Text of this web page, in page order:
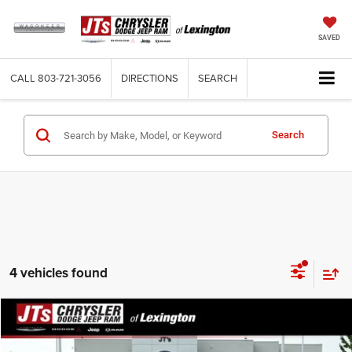
SAVED
CALL 803-721-3056 DIRECTIONS SEARCH
Search
4 vehicles found
2024Chevrolet EquinoxFWD RS
$28,579
TOTAL PRICE
Compare Vehicle